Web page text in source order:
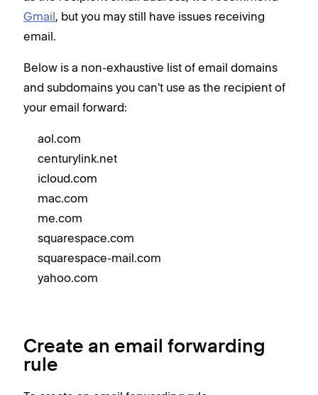
Gmail, but you may still have issues receiving
email.
Below is a non-exhaustive list of email domains
and subdomains you can't use as the recipient of
your email forward:
aol.com
centurylink.net
icloud.com
mac.com
me.com
squarespace.com
squarespace-mail.com
yahoo.com
Create an email forwarding
rule